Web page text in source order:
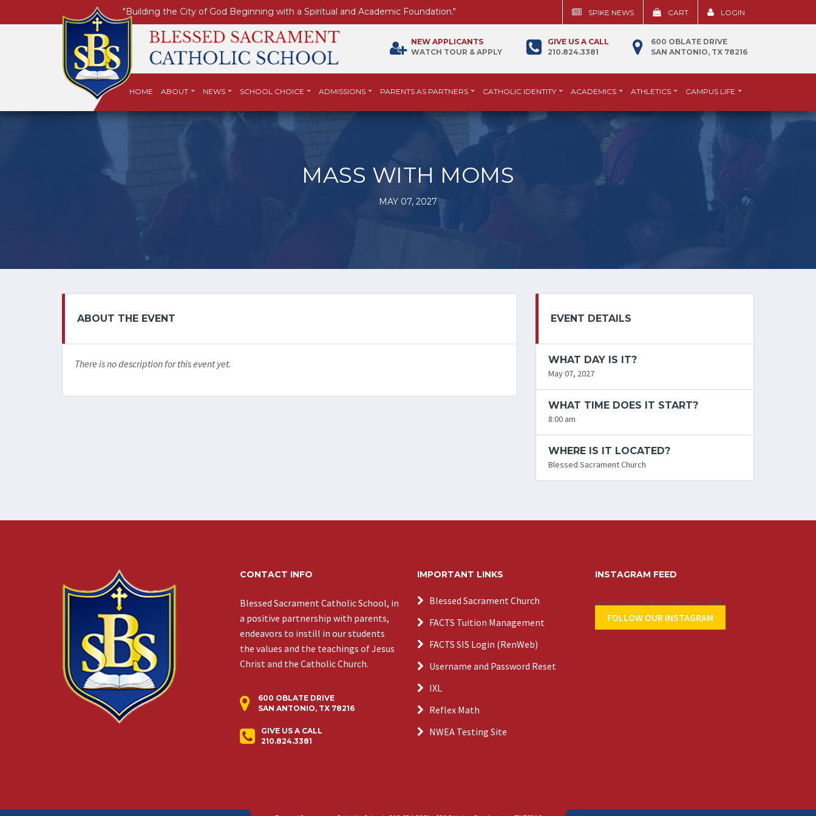
"Building the City of God Beginning with a Spiritual and Academic Foundation." SPIKE NEWS CART LOGIN
600 OBLATE DRIVE
SAN ANTONIO, TX 78216
GIVE US A CALL
210.824.3381
NEW APPLICANTS
WATCH TOUR & APPLY
HOME ABOUT NEWS SCHOOL CHOICE ADMISSIONS PARENTS AS PARTNERS CATHOLIC IDENTITY ACADEMICS ATHLETICS CAMPUS LIFE
MASS WITH MOMS
MAY 07, 2027
ABOUT THE EVENT
There is no description for this event yet.
EVENT DETAILS
WHAT DAY IS IT?
May 07, 2027
WHAT TIME DOES IT START?
8:00 am
WHERE IS IT LOCATED?
Blessed Sacrament Church
CONTACT INFO
Blessed Sacrament Catholic School, in
a positive partnership with parents,
endeavors to instill in our students
the values and the teachings of Jesus
Christ and the Catholic Church.
600 OBLATE DRIVE
SAN ANTONIO, TX 78216
GIVE US A CALL
210.824.3381
IMPORTANT LINKS
Blessed Sacrament Church
FACTS Tuition Management
FACTS SIS Login (RenWeb)
Username and Password Reset
IXL
Reflex Math
NWEA Testing Site
INSTAGRAM FEED
Instagram did not return a 200.
FOLLOW OUR INSTAGRAM